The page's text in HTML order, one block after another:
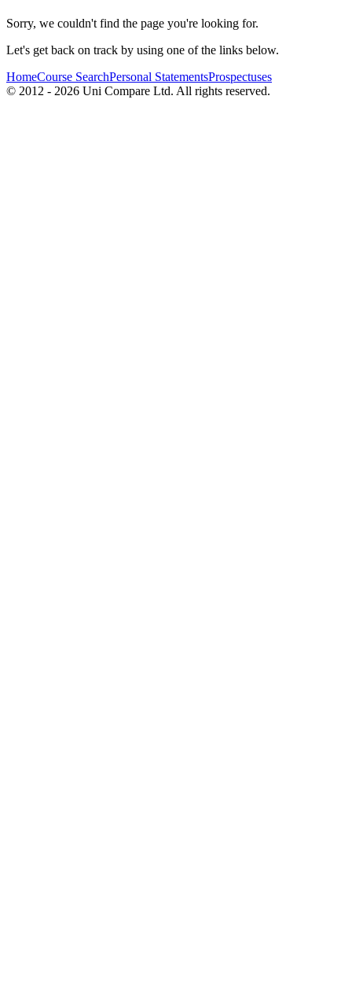
Sorry, we couldn't find the page you're looking for.
Let's get back on track by using one of the links below.
HomeCourse SearchPersonal StatementsProspectuses
© 2012 - 2026 Uni Compare Ltd. All rights reserved.